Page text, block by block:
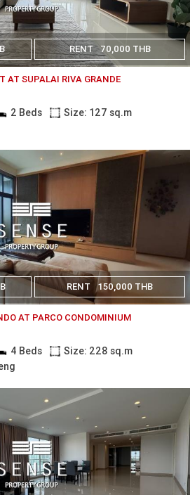
RENT 70,000 THB
AT SUPALAI RIVA GRANDE
2 Beds
Size: 127 sq.m
RENT 150,000 THB
AT PARCO CONDOMINIUM
4 Beds
Size: 228 sq.m